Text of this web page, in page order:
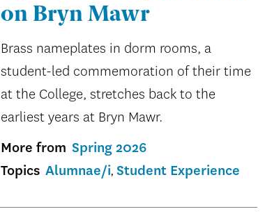
on Bryn Mawr
Brass nameplates in dorm rooms, a
student-led commemoration of their time
at the College, stretches back to the
earliest years at Bryn Mawr.
More from Spring 2026
Topics Alumnae/i Student Experience